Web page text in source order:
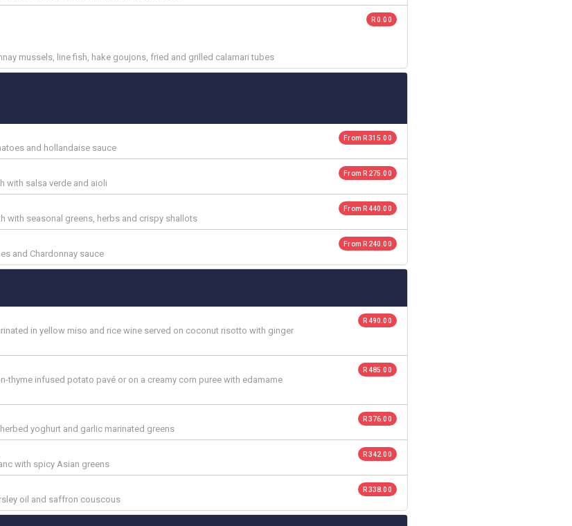
mussels, line fish, hake goujons, fried and grilled calamari tubes
R 0.00
and hollandaise sauce
From R 315.00
with salsa verde and aioli
From R 275.00
with seasonal greens, herbs and crispy shallots
From R 440.00
and Chardonnay sauce
From R 240.00
in yellow miso and rice wine served on coconut risotto with ginger
R 490.00
thyme infused potato pavé or on a creamy corn puree with edamame
R 485.00
yoghurt and garlic marinated greens
R 376.00
with spicy Asian greens
R 342.00
oil and saffron couscous
R 338.00